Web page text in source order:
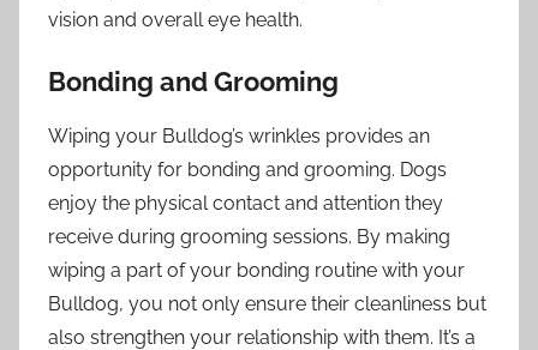
vision and overall eye health.
Bonding and Grooming
Wiping your Bulldog’s wrinkles provides an
opportunity for bonding and grooming. Dogs
enjoy the physical contact and attention they
receive during grooming sessions. By making
wiping a part of your bonding routine with your
Bulldog, you not only ensure their cleanliness but
also strengthen your relationship with them. It’s a